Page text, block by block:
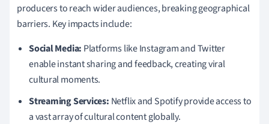
producers to reach wider audiences, breaking geographical
barriers. Key impacts include:
Social Media: Platforms like Instagram and Twitter
enable instant sharing and feedback, creating viral
cultural moments.
Streaming Services: Netflix and Spotify provide access to
a vast array of cultural content globally.